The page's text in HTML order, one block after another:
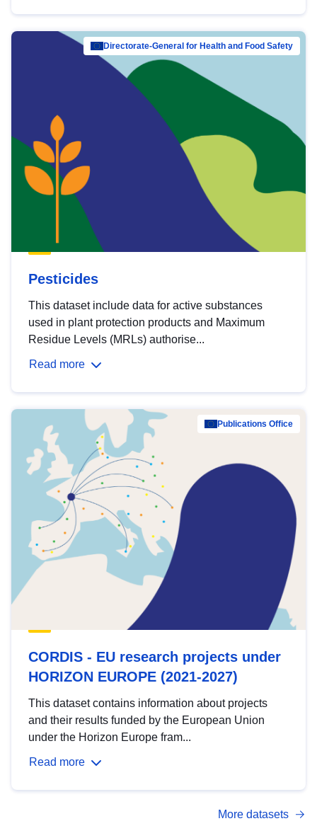
Directorate-General for Health and Food Safety
Pesticides
This dataset include data for active substances
used in plant protection products and Maximum
Residue Levels (MRLs) authorise...
Read more
Publications Office
CORDIS - EU research projects under
HORIZON EUROPE (2021-2027)
This dataset contains information about projects
and their results funded by the European Union
under the Horizon Europe fram...
Read more
More datasets